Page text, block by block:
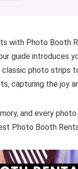
Photo Booth
guide
photo strips
capturing the joy
and every
Photo Booth